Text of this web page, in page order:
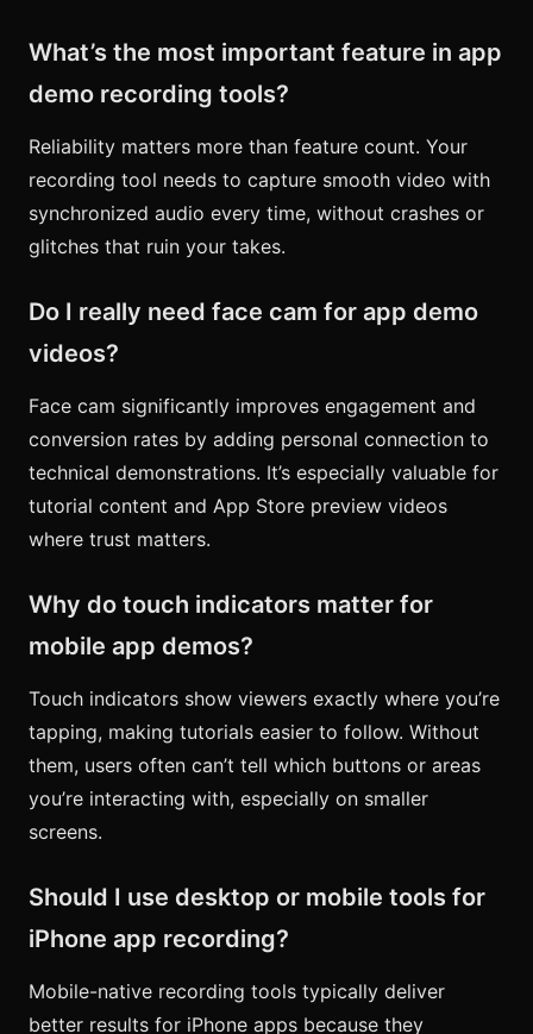
What’s the most important feature in app
demo recording tools?
Reliability matters more than feature count. Your
recording tool needs to capture smooth video with
synchronized audio every time, without crashes or
glitches that ruin your takes.
Do I really need face cam for app demo
videos?
Face cam significantly improves engagement and
conversion rates by adding personal connection to
technical demonstrations. It’s especially valuable for
tutorial content and App Store preview videos
where trust matters.
Why do touch indicators matter for
mobile app demos?
Touch indicators show viewers exactly where you’re
tapping, making tutorials easier to follow. Without
them, users often can’t tell which buttons or areas
you’re interacting with, especially on smaller
screens.
Should I use desktop or mobile tools for
iPhone app recording?
Mobile-native recording tools typically deliver
better results for iPhone apps because they